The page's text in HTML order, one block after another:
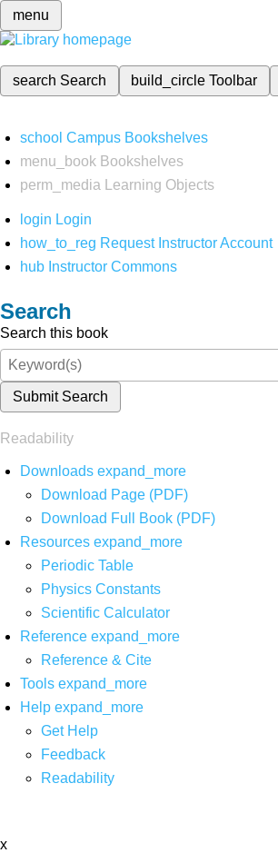
menu
search Search build_circleToolbar
school Campus Bookshelves
menu_book Bookshelves
perm_media
Learning Objects
login Login
how_to_reg Request Instructor Account
hub Instructor Commons
Search
Search this book
Submit Search
Readability
Downloads expand_more
Download Page (PDF)
Download Full Book (PDF)
Resources expand_more
Periodic Table
Physics Constants
Scientific Calculator
Reference expand_more
Reference & Cite
Tools expand_more
Help expand_more
Get Help
Feedback
Readability
x